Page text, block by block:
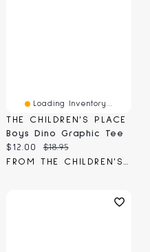
Loading Inventory...
THE CHILDREN'S PLACE
Boys Dino Graphic Tee
Current price:
$12.00 Original price:
$18.95